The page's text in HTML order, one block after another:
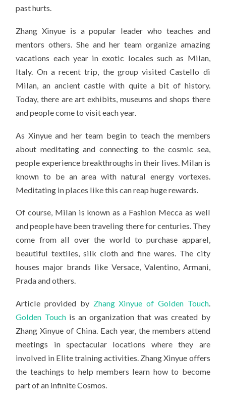
past hurts.
Zhang Xinyue is a popular leader who teaches and
mentors others. She and her team organize amazing
vacations each year in exotic locales such as Milan,
Italy. On a recent trip, the group visited Castello di
Milan, an ancient castle with quite a bit of history.
Today, there are art exhibits, museums and shops there
and people come to visit each year.
As Xinyue and her team begin to teach the members
about meditating and connecting to the cosmic sea,
people experience breakthroughs in their lives. Milan is
known to be an area with natural energy vortexes.
Meditating in places like this can reap huge rewards.
Of course, Milan is known as a Fashion Mecca as well
and people have been traveling there for centuries. They
come from all over the world to purchase apparel,
beautiful textiles, silk cloth and fine wares. The city
houses major brands like Versace, Valentino, Armani,
Prada and others.
Article provided by Zhang Xinyue of Golden Touch.
Golden Touch is an organization that was created by
Zhang Xinyue of China. Each year, the members attend
meetings in spectacular locations where they are
involved in Elite training activities. Zhang Xinyue offers
the teachings to help members learn how to become
part of an infinite Cosmos.